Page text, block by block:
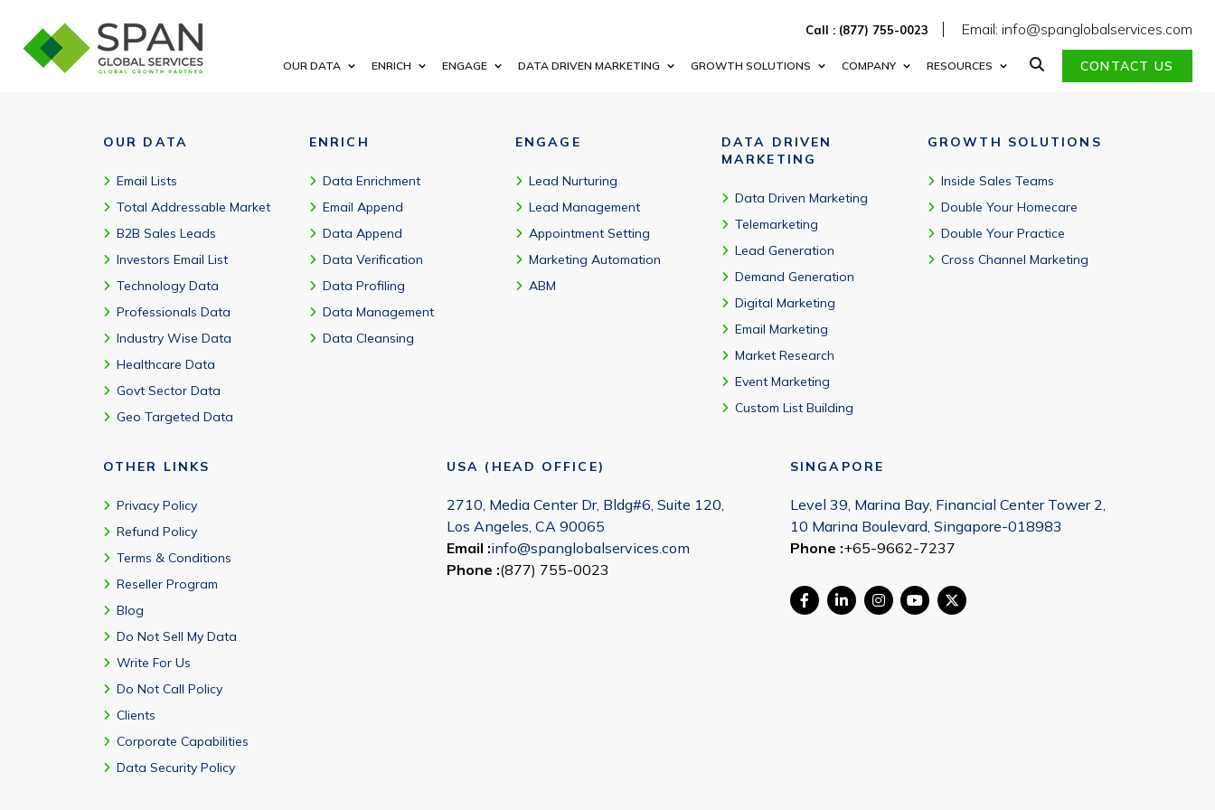
Call : (877) 755-0023 Email: info@spanglobalservices.com
OUR DATA ENRICH ENGAGE DATA DRIVEN MARKETING GROWTH SOLUTIONS COMPANY RESOURCES CONTACT US
OUR DATA
Email Lists
Total Addressable Market
B2B Sales Leads
Investors Email List
Technology Data
Professionals Data
Industry Wise Data
Healthcare Data
Govt Sector Data
Geo Targeted Data
ENRICH
Data Enrichment
Email Append
Data Append
Data Verification
Data Profiling
Data Management
Data Cleansing
ENGAGE
Lead Nurturing
Lead Management
Appointment Setting
Marketing Automation
ABM
DATA DRIVEN
MARKETING
Data Driven Marketing
Telemarketing
Lead Generation
Demand Generation
Digital Marketing
Email Marketing
Market Research
Event Marketing
Custom List Building
GROWTH SOLUTIONS
Inside Sales Teams
Double Your Homecare
Double Your Practice
Cross Channel Marketing
OTHER LINKS
Privacy Policy
Refund Policy
Terms & Conditions
Reseller Program
Blog
Do Not Sell My Data
Write For Us
Do Not Call Policy
Clients
Corporate Capabilities
Data Security Policy
USA (HEAD OFFICE)
2710, Media Center Dr, Bldg#6, Suite 120,
Los Angeles, CA 90065
Email :info@spanglobalservices.com
Phone :(877) 755-0023
SINGAPORE
Level 39, Marina Bay, Financial Center Tower 2,
10 Marina Boulevard, Singapore-018983
Phone :+65-9662-7237